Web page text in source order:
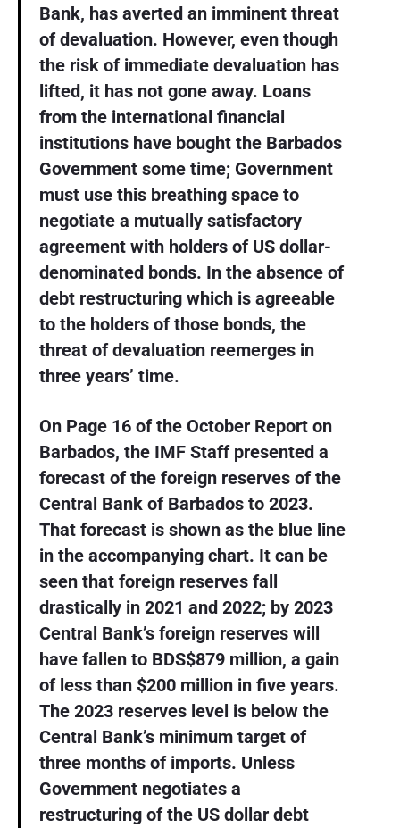
Bank, has averted an imminent threat
of devaluation. However, even though
the risk of immediate devaluation has
lifted, it has not gone away. Loans
from the international financial
institutions have bought the Barbados
Government some time; Government
must use this breathing space to
negotiate a mutually satisfactory
agreement with holders of US dollar-
denominated bonds. In the absence of
debt restructuring which is agreeable
to the holders of those bonds, the
threat of devaluation reemerges in
three years’ time.
On Page 16 of the October Report on
Barbados, the IMF Staff presented a
forecast of the foreign reserves of the
Central Bank of Barbados to 2023.
That forecast is shown as the blue line
in the accompanying chart. It can be
seen that foreign reserves fall
drastically in 2021 and 2022; by 2023
Central Bank’s foreign reserves will
have fallen to BDS$879 million, a gain
of less than $200 million in five years.
The 2023 reserves level is below the
Central Bank’s minimum target of
three months of imports. Unless
Government negotiates a
restructuring of the US dollar debt